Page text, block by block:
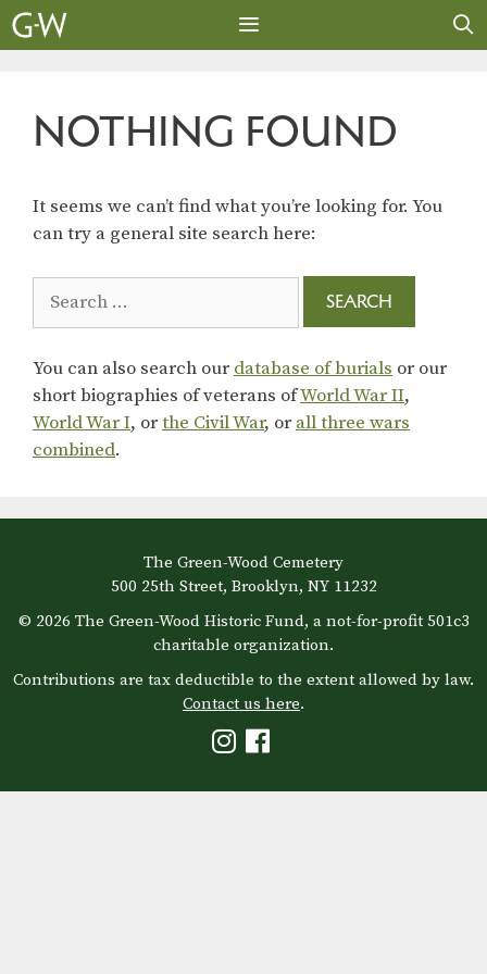
Skip
to
NOTHING FOUND
It seems we can’t find what you’re looking for. You
can try a general site search here:
for:
You can also search our database of burials or our
short biographies of veterans ofWorld War II,
World War I, orthe Civil War, or all three wars
combined.
The Green-Wood Cemetery
500 25th Street, Brooklyn, NY 11232
© 2026 The Green-Wood Historic Fund, a not-for-profit 501c3
charitable organization.
Contributions are tax deductible to the extent allowed by law.
Contact us here.